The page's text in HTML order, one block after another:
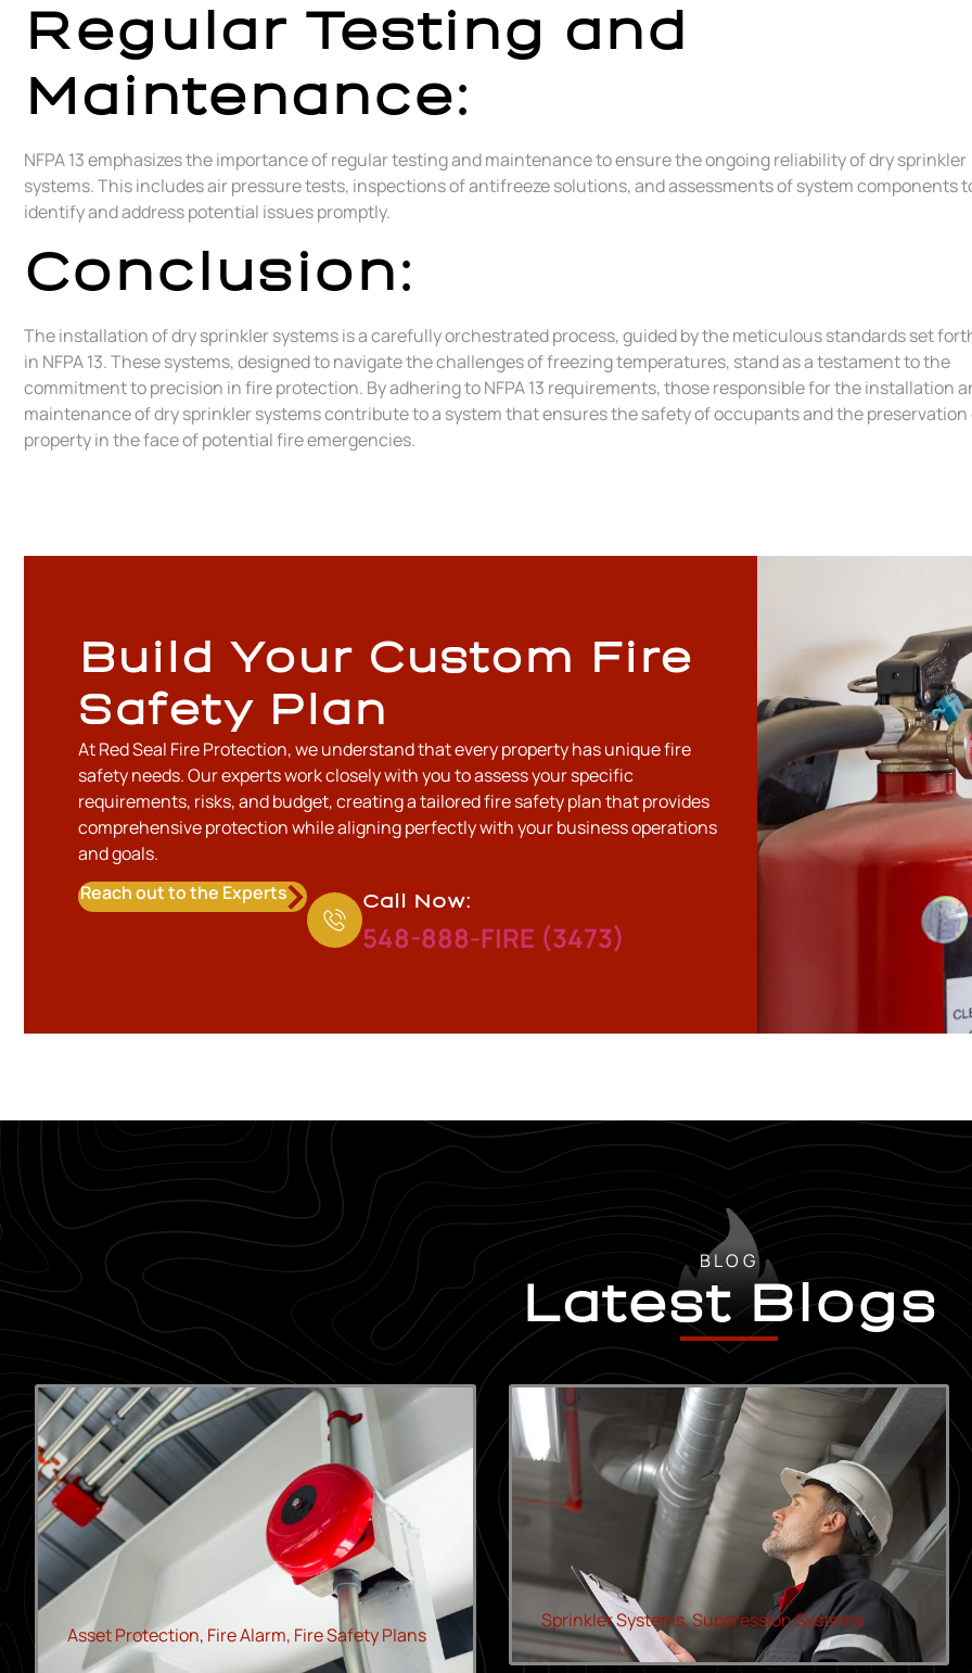
Regular Testing and
Maintenance:
NFPA 13 emphasizes the importance of regular testing and maintenance to ensure the ongoing reliability of dry sprinkler
systems. This includes air pressure tests, inspections of antifreeze solutions, and assessments of system components
identify and address potential issues promptly.
Conclusion:
The installation of dry sprinkler systems is a carefully orchestrated process, guided by the meticulous standards set
in NFPA 13. These systems, designed to navigate the challenges of freezing temperatures, stand as a testament to the
commitment to precision in fire protection. By adhering to NFPA 13 requirements, those responsible for the installation
maintenance of dry sprinkler systems contribute to a system that ensures the safety of occupants and the preservation
property in the face of potential fire emergencies.
Build Your Custom Fire
Safety Plan
At Red Seal Fire Protection, we understand that every property has unique fire
safety needs. Our experts work closely with you to assess your specific
requirements, risks, and budget, creating a tailored fire safety plan that provides
comprehensive protection while aligning perfectly with your business operations
and goals.
Reach out to the Experts
Call Now:
548-888-FIRE (3473)
BLOG
Latest Blogs
Asset Protection, Fire Alarm, Fire Safety Plans
Sprinkler Systems,Suppression Systems